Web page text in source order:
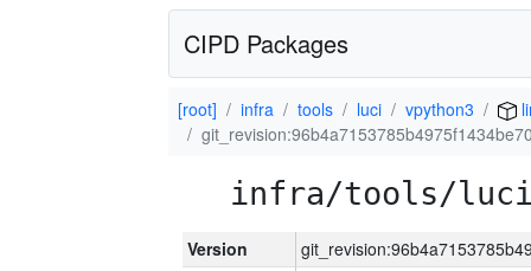
CIPD Packages
[root] infra tools luci vpython3
infra/tools/luci/
Version